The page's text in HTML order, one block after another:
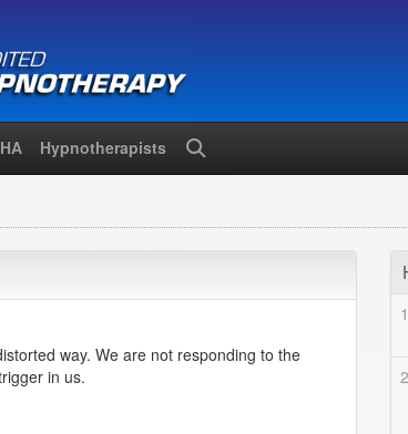
Hypnotherapists
way. We are not responding to the
in us.